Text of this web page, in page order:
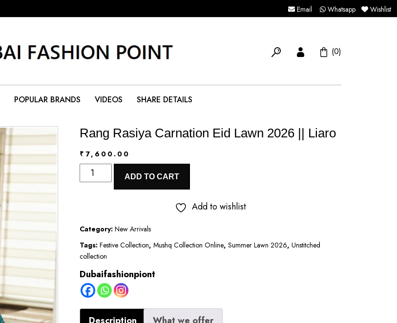
Email Whatsapp Wishlist
(0)
POPULAR BRANDS VIDEOS SHARE DETAILS
Rang Rasiya Carnation Eid Lawn 2026 || Liaro
₹ 7,600.00
Rang
Rasiya
Lawn
2026
||
Liaro
quantity
ADD TO CART
Add to wishlist
Category:New Arrivals
Tags:Festive Collection,Mushq Collection Online,Summer Lawn 2026,Unstitched
collection
Dubaifashionpiont